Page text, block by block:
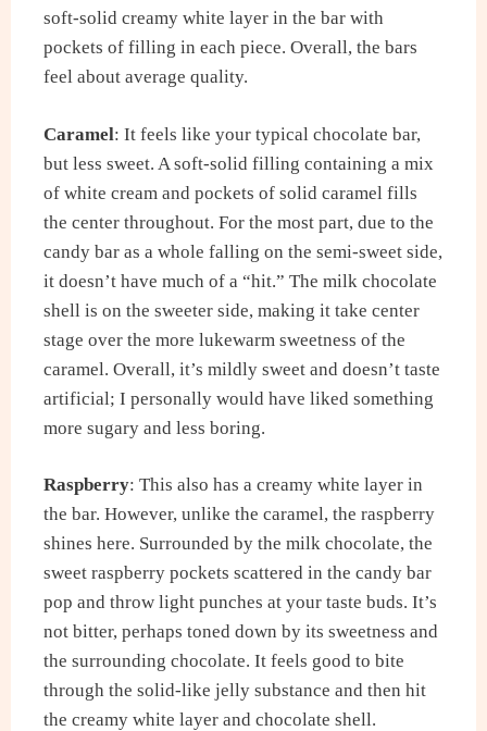
soft-solid creamy white layer in the bar with
pockets of filling in each piece. Overall, the bars
feel about average quality.
Caramel: It feels like your typical chocolate bar,
but less sweet. A soft-solid filling containing a mix
of white cream and pockets of solid caramel fills
the center throughout. For the most part, due to the
candy bar as a whole falling on the semi-sweet side,
it doesn’t have much of a “hit.” The milk chocolate
shell is on the sweeter side, making it take center
stage over the more lukewarm sweetness of the
caramel. Overall, it’s mildly sweet and doesn’t taste
artificial; I personally would have liked something
more sugary and less boring.
Raspberry: This also has a creamy white layer in
the bar. However, unlike the caramel, the raspberry
shines here. Surrounded by the milk chocolate, the
sweet raspberry pockets scattered in the candy bar
pop and throw light punches at your taste buds. It’s
not bitter, perhaps toned down by its sweetness and
the surrounding chocolate. It feels good to bite
through the solid-like jelly substance and then hit
the creamy white layer and chocolate shell.